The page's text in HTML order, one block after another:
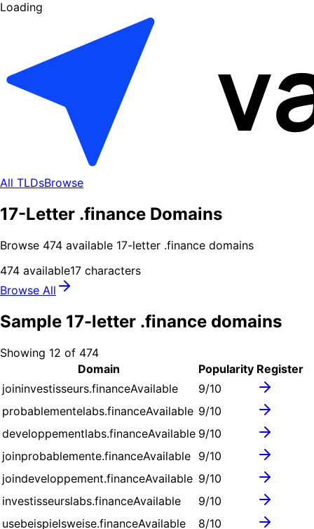
Loading
All TLDsBrowse
17-Letter .finance Domains
Browse 474 available 17-letter .finance domains
474 available17 characters
Browse All
Sample 17-letter .finance domains
Showing 12 of 474
Domain
Popularity Register
joininvestisseurs.financeAvailable 9/10
probablementelabs.financeAvailable 9/10
developpementlabs.financeAvailable 9/10
joinprobablemente.financeAvailable 9/10
joindeveloppement.financeAvailable 9/10
investisseurslabs.financeAvailable 9/10
usebeispielsweise.financeAvailable 8/10